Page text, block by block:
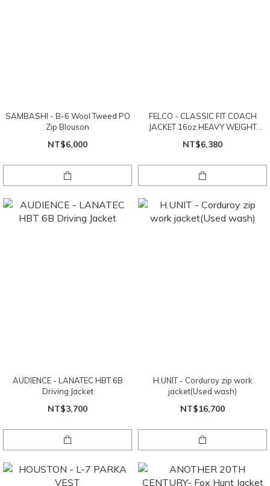
SAMBASHI - B-6 Wool Tweed PO
Zip Blouson
NT$6,000
FELCO - CLASSIC FIT COACH
JACKET 16oz HEAVY WEIGHT
NT$6,380
AUDIENCE - LANATEC HBT 6B
Driving Jacket
NT$3,700
H.UNIT - Corduroy zip work
jacket(Used wash)
NT$16,700